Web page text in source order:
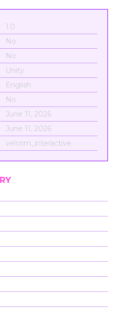
1.0
No
No
Unity
English
No
June 11, 2026
June 11, 2026
velcrim_interactive